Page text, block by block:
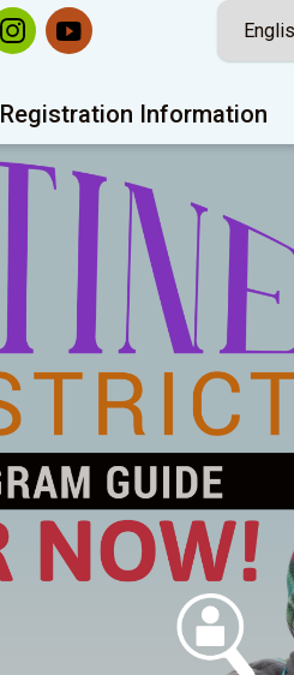
Registration Information